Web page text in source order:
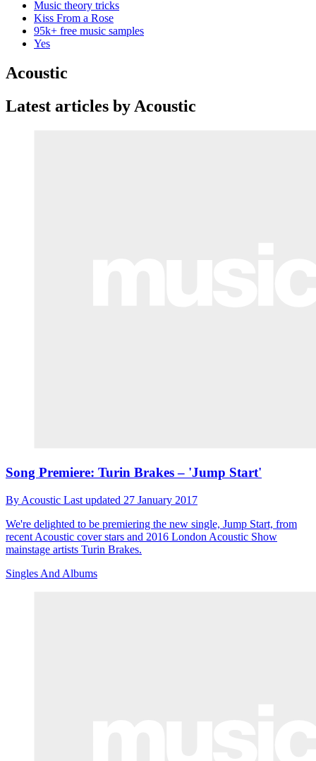
Music theory tricks
Kiss From a Rose
95k+ free music samples
Yes
Acoustic
Latest articles by Acoustic
Song Premiere: Turin Brakes – 'Jump Start'
By Acoustic Last updated 27 January 2017
We're delighted to be premiering the new single, Jump Start, from
recent Acoustic cover stars and 2016 London Acoustic Show
mainstage artists Turin Brakes.
Singles And Albums